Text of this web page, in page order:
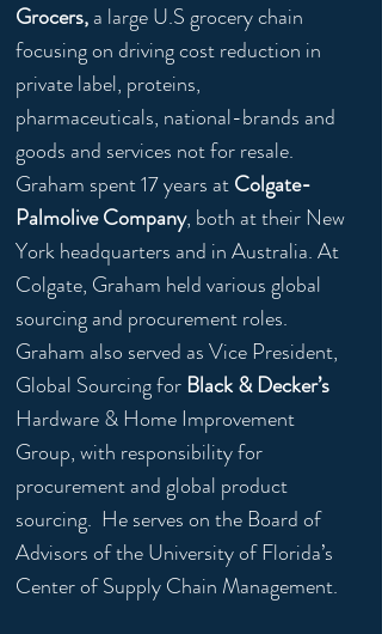
Grocers,a large U.S grocery chain
focusing on driving cost reduction in
private label, proteins,
pharmaceuticals, national-brands and
goods and services not for resale.
Graham spent 17 years atColgate-
PalmoliveCompany, both at their New
York headquarters and in Australia. At
Colgate, Graham held various global
sourcing and procurement roles.
Graham also served as Vice President,
Global Sourcing for Black & Decker’s
Hardware & Home Improvement
Group, with responsibility for
procurement and global product
sourcing. He serves on the Board of
Advisors of the University of Florida’s
Center of Supply Chain Management.